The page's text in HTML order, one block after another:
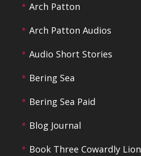
Arch Patton
Arch Patton Audios
Audio Short Stories
Bering Sea
Bering Sea Paid
Blog Journal
Book Three Cowardly Lion